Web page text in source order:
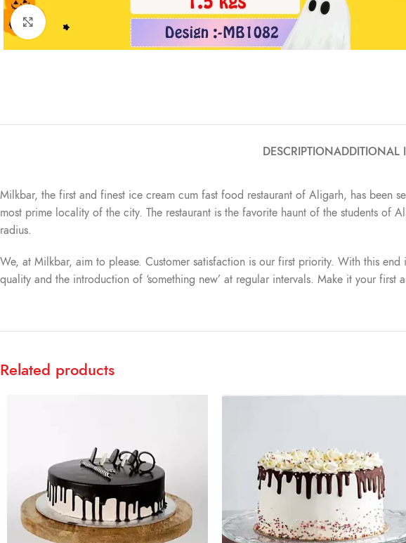
Click to enlarge
DESCRIPTIONADDITIONAL
Milkbar, the first and finest ice cream cum fast food restaurant of Aligarh, has
most prime locality of the city. The restaurant is the favorite haunt of the students of
radius.
We, at Milkbar, aim to please. Customer satisfaction is our first priority. With this
quality and the introduction of ‘something new’ at regular intervals. Make it your
Related products